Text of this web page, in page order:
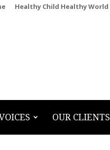
Healthy Child Healthy World
OUR CLIENTS